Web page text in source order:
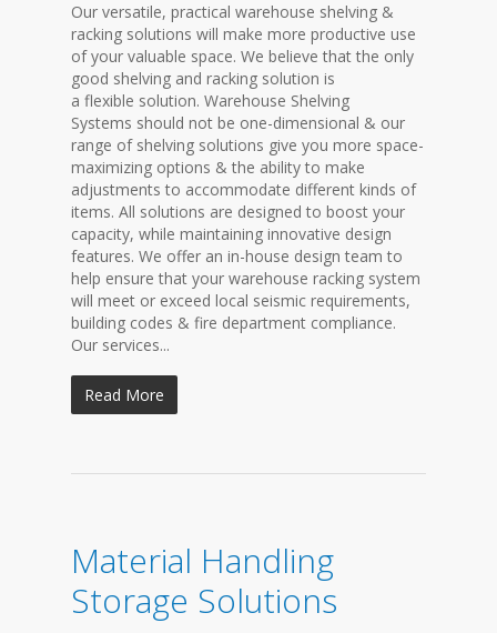
Our versatile, practical warehouse shelving &
racking solutions will make more productive use
of your valuable space. We believe that the only
good shelving and racking solution is
a flexible solution. Warehouse Shelving
Systems should not be one-dimensional & our
range of shelving solutions give you more space-
maximizing options & the ability to make
adjustments to accommodate different kinds of
items. All solutions are designed to boost your
capacity, while maintaining innovative design
features. We offer an in-house design team to
help ensure that your warehouse racking system
will meet or exceed local seismic requirements,
building codes & fire department compliance.
Our services...
Read More
Material Handling
Storage Solutions